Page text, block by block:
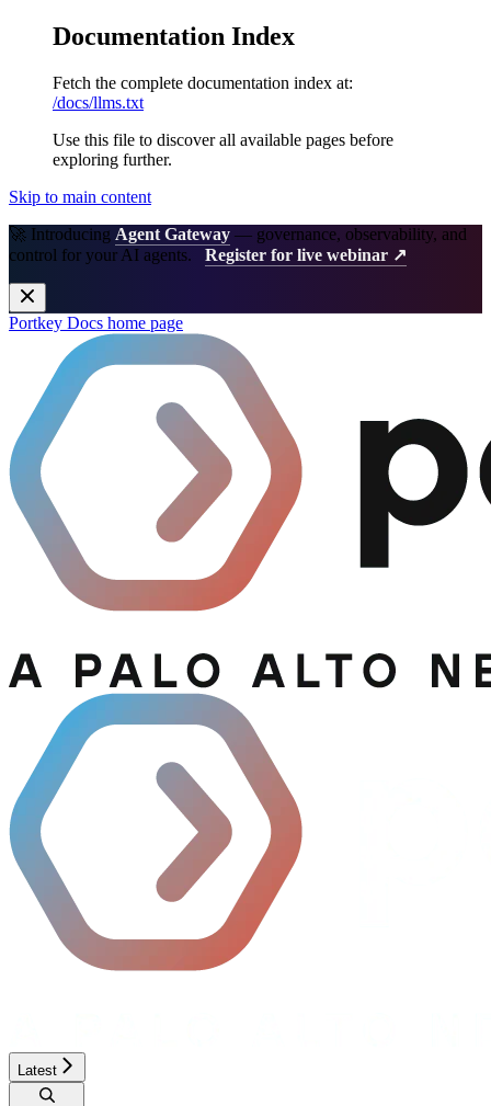
Documentation Index
Fetch the complete documentation index at:
/docs/llms.txt
Use this file to discover all available pages before
exploring further.
Skip to main content
🚀 Introducing Agent Gateway — governance, observability, and
control for your AI agents. Register for live webinar ↗
Portkey Docs home page
Latest